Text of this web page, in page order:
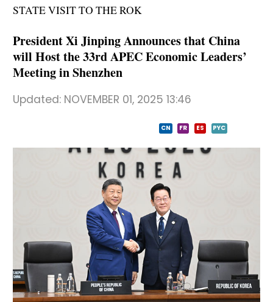
عربي
STATE VISIT TO THE ROK
President Xi Jinping Announces that China
will Host the 33rd APEC Economic Leaders’
Meeting in Shenzhen
Updated: NOVEMBER 01, 2025 13:46
CN FR ES PYC